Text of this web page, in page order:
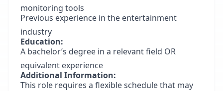
monitoring tools
Previous experience in the entertainment
industry
Education:
A bachelor’s degree in a relevant field OR
equivalent experience
Additional Information:
This role requires a flexible schedule that may